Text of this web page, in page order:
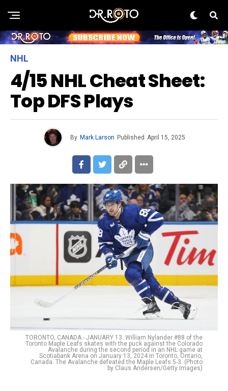
NHL
4/15 NHL Cheat Sheet:
Top DFS Plays
By Mark Larson Published April 15, 2025
TORONTO, CANADA - JANUARY 13: William Nylander #88 of the
Toronto Maple Leafs skates with the puck against the Colorado
Avalanche during the second period in an NHL game at
Scotiabank Arena on January 13, 2024 in Toronto, Ontario,
Canada. The Avalanche defeated the Maple Leafs 5-3. (Photo
by Claus Andersen/Getty Images)